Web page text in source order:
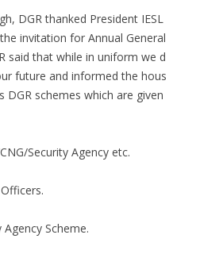
DGR thanked President IESL
invitation for Annual General
said that while in uniform we d
future and informed the hous
DGR schemes which are given
Security Agency etc.
Scheme.